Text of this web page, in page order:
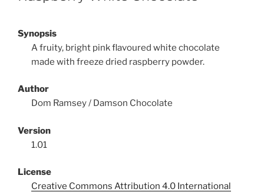
Synopsis
A fruity, bright pink flavoured white chocolate
made with freeze dried raspberry powder.
Author
Dom Ramsey / Damson Chocolate
Version
1.01
License
Creative Commons Attribution 4.0 International